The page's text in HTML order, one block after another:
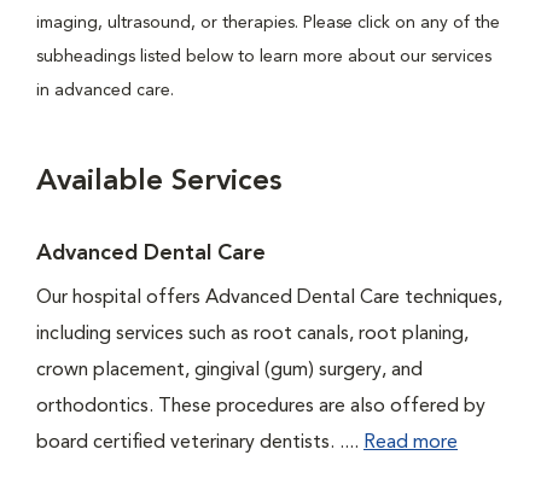
imaging, ultrasound, or therapies. Please click on any of the
subheadings listed below to learn more about our services
in advanced care.
Available Services
Advanced Dental Care
Our hospital offers Advanced Dental Care techniques,
including services such as root canals, root planing,
crown placement, gingival (gum) surgery, and
orthodontics. These procedures are also offered by
board certified veterinary dentists. .... Read more